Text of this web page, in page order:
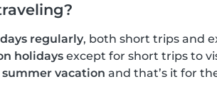
regularly, both short trips and
holidays except for short trips to
summer vacation and that’s it for